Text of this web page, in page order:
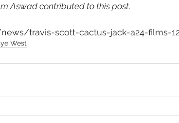
Aswad contributed to this post.
travis-scott-cactus-jack-a24-films-
West